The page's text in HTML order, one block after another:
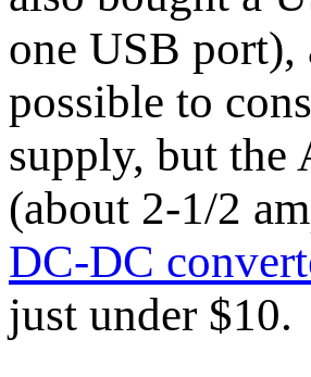
one USB port),
possible to
supply, but the
(about 2-1/2
DC-DC
just under $10.